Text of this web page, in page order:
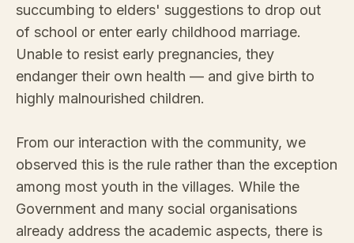
succumbing to elders' suggestions to drop out
of school or enter early childhood marriage.
Unable to resist early pregnancies, they
endanger their own health — and give birth to
highly malnourished children.
From our interaction with the community, we
observed this is the rule rather than the exception
among most youth in the villages. While the
Government and many social organisations
already address the academic aspects, there is